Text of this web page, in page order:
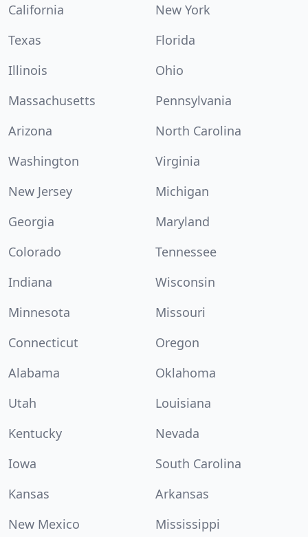
California
New York
Texas
Florida
Illinois
Ohio
Massachusetts
Pennsylvania
Arizona
North Carolina
Washington
Virginia
New Jersey
Michigan
Georgia
Maryland
Colorado
Tennessee
Indiana
Wisconsin
Minnesota
Missouri
Connecticut
Oregon
Alabama
Oklahoma
Utah
Louisiana
Kentucky
Nevada
Iowa
South Carolina
Kansas
Arkansas
New Mexico
Mississippi